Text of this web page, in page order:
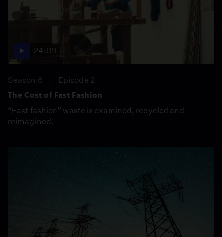
24:09
Season 6
Episode 2
The Cost of Fast Fashion
“Fast fashion” waste is examined, recycled and
reimagined.